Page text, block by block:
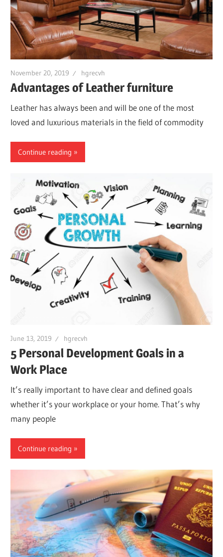
November 20, 2019 hgrecvh
Advantages of Leather furniture
Leather has always been and will be one of the most
loved and luxurious materials in the field of commodity
Continue reading
June 13, 2019 hgrecvh
5 Personal Development Goals in a
Work Place
It’s really important to have clear and defined goals
whether it’s your workplace or your home. That’s why
many people
Continue reading